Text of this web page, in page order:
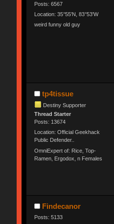
Posts: 6567
Location: 35°55'N, 83°53'W
weird funny old guy
tp4tissue
Destiny Supporter
Thread Starter
Posts: 13674
Location: Official Geekhack
Public Defender..
OmniExpert of: Rice, Top-
Ramen, Ergodox, n Females
Findecanor
Posts: 5133